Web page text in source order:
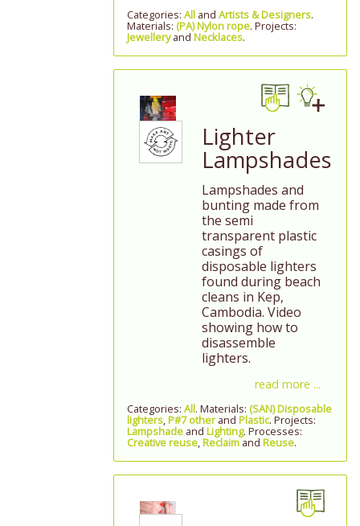
Categories: Alland Artists & Designers.
Materials: (PA) Nylon rope. Projects:
Jewelleryand Necklaces.
Lighter
Lampshades
Lampshades and
bunting made from
the semi
transparent plastic
casings of
disposable lighters
found during beach
cleans in Kep,
Cambodia. Video
showing how to
disassemble
lighters.
read more ...
Categories: All. Materials: (SAN) Disposable
lighters,P#7 otherand Plastic. Projects:
Lampshadeand Lighting. Processes:
Creative reuse,Reclaimand Reuse.